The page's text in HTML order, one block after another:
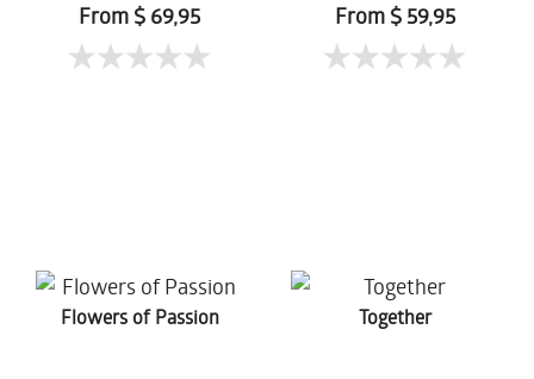
From $ 69,95 From $ 59,95
Flowers of Passion Together